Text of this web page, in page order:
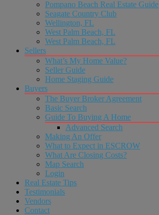
Pompano Beach Real Estate Guide
Seagate Country Club
Wellington, FL
West Palm Beach, FL
West Palm Beach, FL
Sellers
What’s My Home Value?
Seller Guide
Home Staging Guide
Buyers
The Buyer Broker Agreement
Basic Search
Guide To Buying A Home
Advanced Search
Making An Offer
What to Expect in ESCROW
What Are Closing Costs?
Map Search
Login
Real Estate Tips
Testimonials
Vendors
Contact